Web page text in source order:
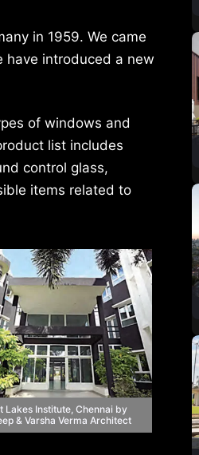
in 1959. We came
have introduced a new
of windows and
list includes
control glass,
items related to
Lakes Institute, Chennai by
& Varsha Verma Architect